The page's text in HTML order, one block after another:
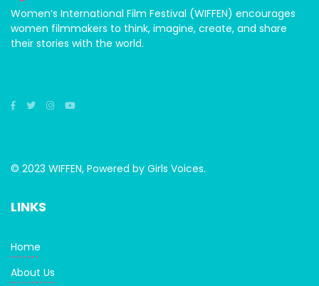
Women’s International Film Festival (WIFFEN) encourages
women filmmakers to think, imagine, create, and share
their stories with the world.
© 2023 WIFFEN, Powered by Girls Voices.
LINKS
Home
About Us